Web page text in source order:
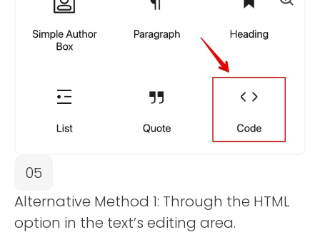
05
Alternative Method 1: Through the HTML
option in the text’s editing area.